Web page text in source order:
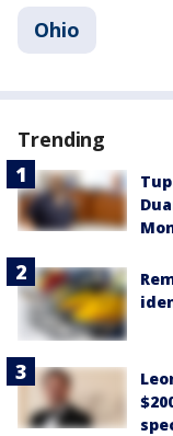
Ohio
Trending